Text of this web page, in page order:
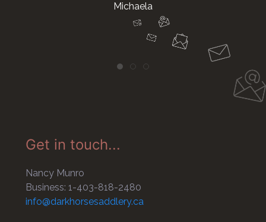
Michaela
Get in touch...
Nancy Munro
Business: 1-403-818-2480
info@darkhorsesaddlery.ca